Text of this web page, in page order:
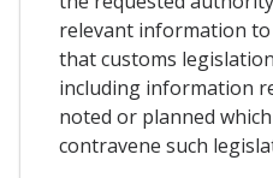
relevant information
that customs
including information
noted or planned
contravene such